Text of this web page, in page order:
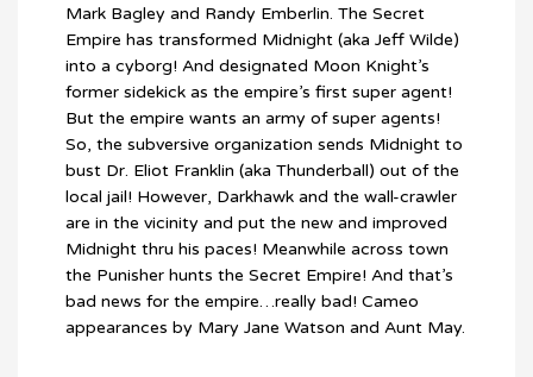
Mark Bagley and Randy Emberlin. The Secret
Empire has transformed Midnight (aka Jeff Wilde)
into a cyborg! And designated Moon Knight’s
former sidekick as the empire’s first super agent!
But the empire wants an army of super agents!
So, the subversive organization sends Midnight to
bust Dr. Eliot Franklin (aka Thunderball) out of the
local jail! However, Darkhawk and the wall-crawler
are in the vicinity and put the new and improved
Midnight thru his paces! Meanwhile across town
the Punisher hunts the Secret Empire! And that’s
bad news for the empire…really bad! Cameo
appearances by Mary Jane Watson and Aunt May.